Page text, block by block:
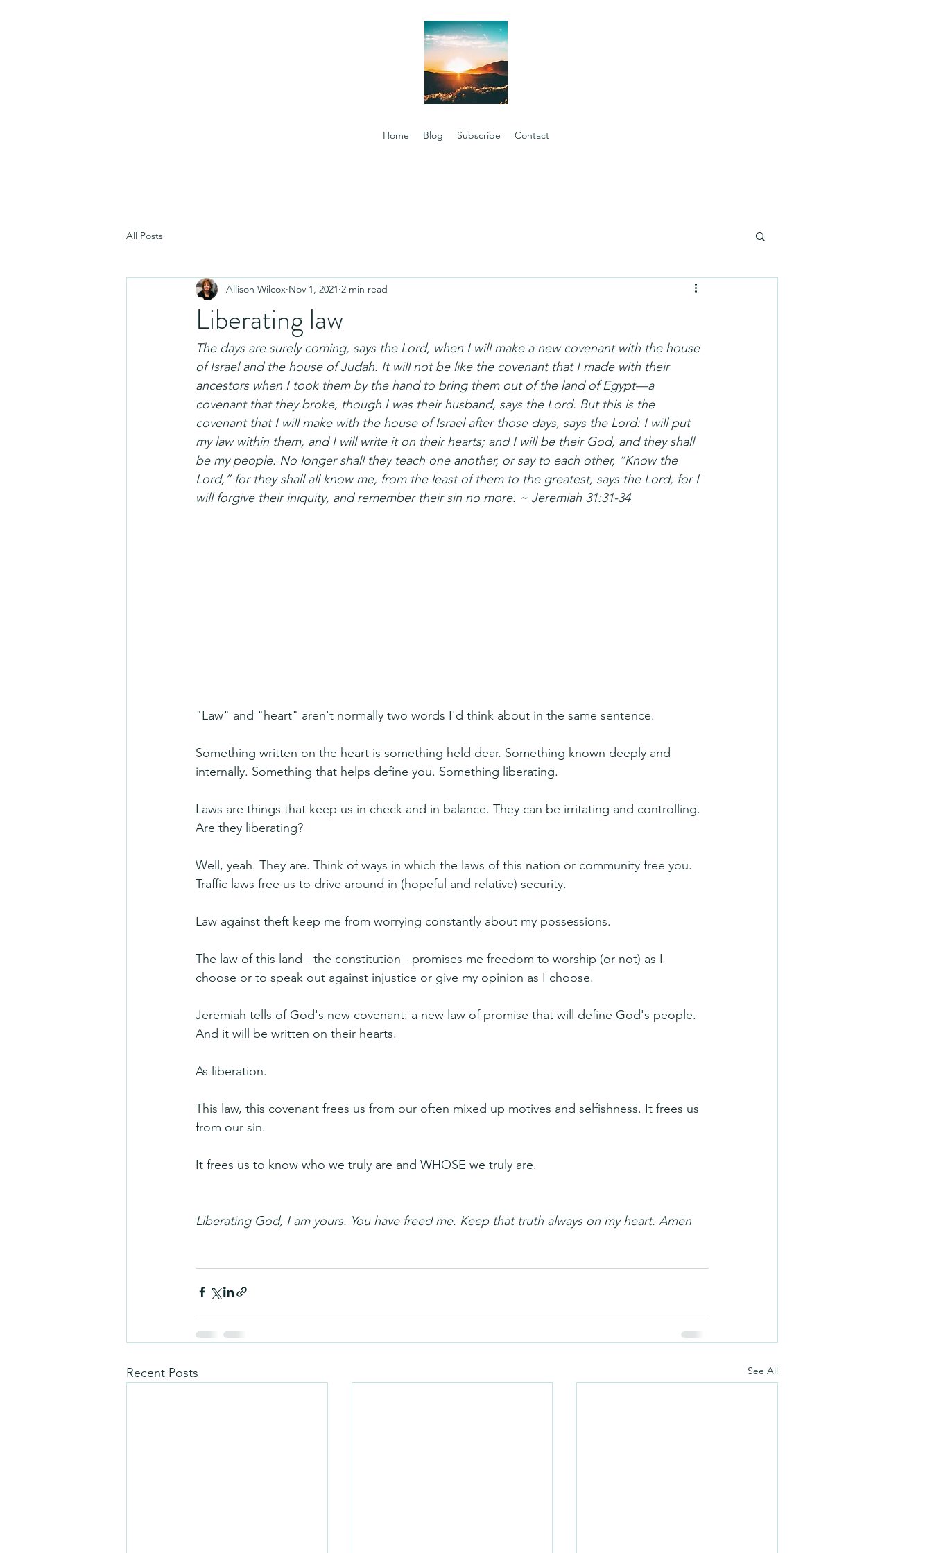
Home Blog Subscribe Contact
All Posts
Liberating law
Allison Wilcox Nov 1, 2021 2 min read
The days are surely coming, says the Lord, when I will make a new covenant with the house
of Israel and the house of Judah. It will not be like the covenant that I made with their
ancestors when I took them by the hand to bring them out of the land of Egypt—a
covenant that they broke, though I was their husband, says the Lord. But this is the
covenant that I will make with the house of Israel after those days, says the Lord: I will put
my law within them, and I will write it on their hearts; and I will be their God, and they shall
be my people. No longer shall they teach one another, or say to each other, “Know the
Lord,” for they shall all know me, from the least of them to the greatest, says the Lord; for I
will forgive their iniquity, and remember their sin no more. ~ Jeremiah 31:31-34
"Law" and "heart" aren't normally two words I'd think about in the same sentence.
Something written on the heart is something held dear. Something known deeply and
internally. Something that helps define you. Something liberating.
Laws are things that keep us in check and in balance. They can be irritating and controlling.
Are they liberating?
Well, yeah. They are. Think of ways in which the laws of this nation or community free you.
Traffic laws free us to drive around in (hopeful and relative) security.
Law against theft keep me from worrying constantly about my possessions.
The law of this land - the constitution - promises me freedom to worship (or not) as I
choose or to speak out against injustice or give my opinion as I choose.
Jeremiah tells of God's new covenant: a new law of promise that will define God's people.
And it will be written on their hearts.
As liberation.
This law, this covenant frees us from our often mixed up motives and selfishness. It frees us
from our sin.
It frees us to know who we truly are and WHOSE we truly are.
Liberating God, I am yours. You have freed me. Keep that truth always on my heart. Amen
Recent Posts See All